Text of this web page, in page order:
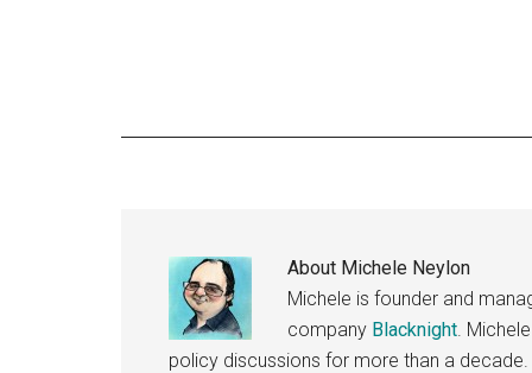
About Michele Neylon
Michele is founder and
company Blacknight.
policy discussions for more than a decade.